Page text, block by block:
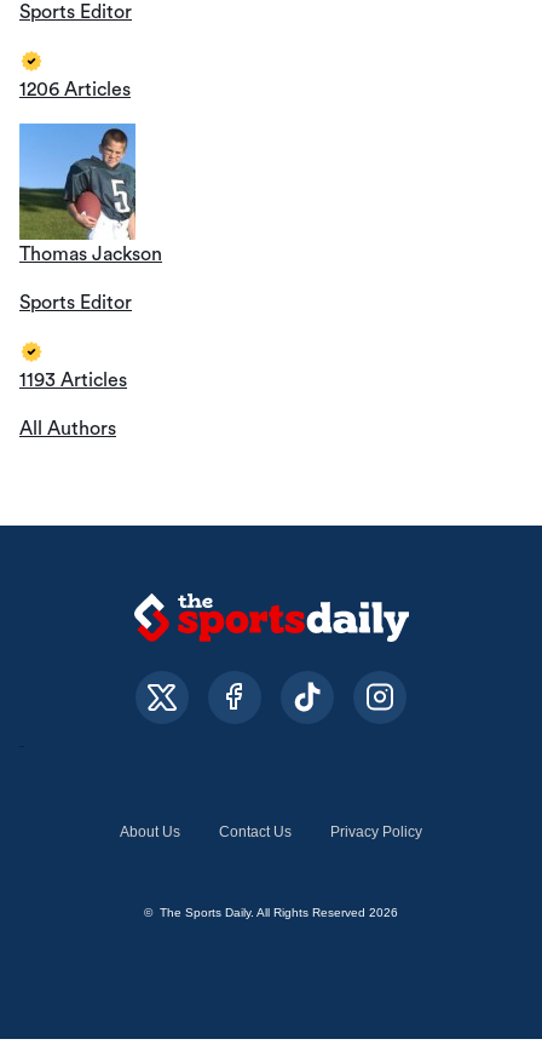
Sports Editor
1206 Articles
Thomas Jackson
Sports Editor
1193 Articles
All Authors
About Us Contact Us Privacy Policy
© The Sports Daily. All Rights Reserved 2026